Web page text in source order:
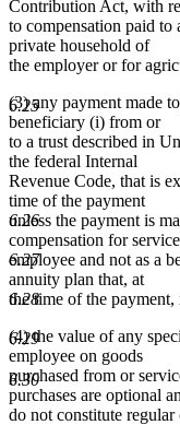
6.25
6.26
6.27
6.28
6.29
6.30
Contribution Act, with
to compensation paid to
private household of
the employer or for
(3) any payment made
beneficiary (i) from or
to a trust described in
the federal Internal
Revenue Code, that is
time of the payment
unless the payment is
compensation for
employee and not as a
annuity plan that, at
the time of the
(4) the value of any
employee on goods
purchased from or
purchases are optional
do not constitute regular